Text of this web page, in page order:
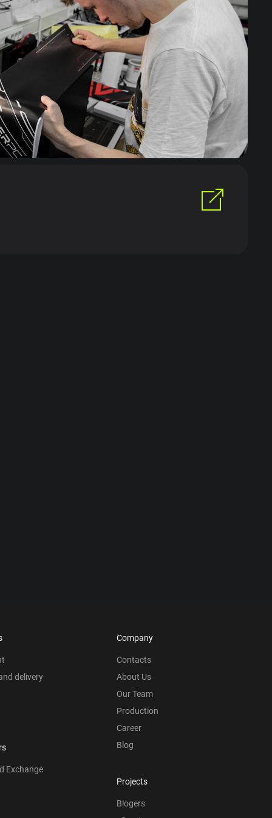
delivery
Exchange
Company
Contacts
About Us
Our Team
Production
Career
Blog
Projects
Blogers